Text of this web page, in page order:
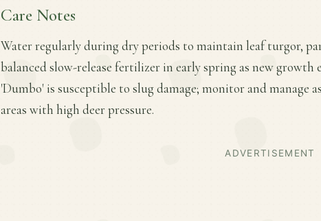
Care Notes
Water regularly during dry periods to maintain leaf turgor,
balanced slow-release fertilizer in early spring as new growth
'Dumbo' is susceptible to slug damage; monitor and manage
areas with high deer pressure.
ADVERTISEMENT